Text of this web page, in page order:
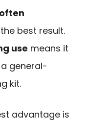
best result.
use means it
general-
kit.
advantage is